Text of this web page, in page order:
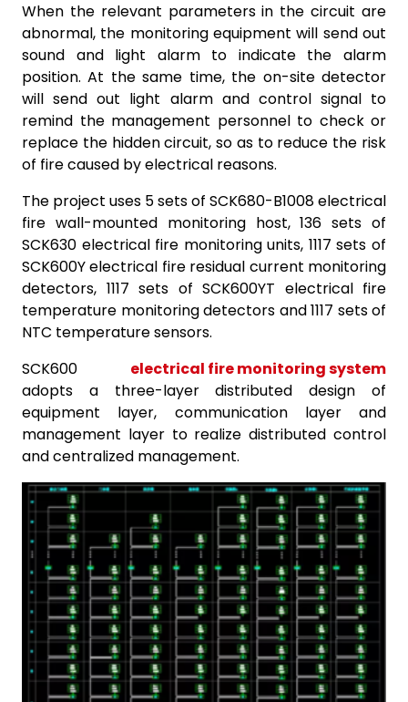
When the relevant parameters in the circuit are
abnormal, the monitoring equipment will send out
sound and light alarm to indicate the alarm
position. At the same time, the on-site detector
will send out light alarm and control signal to
remind the management personnel to check or
replace the hidden circuit, so as to reduce the risk
of fire caused by electrical reasons.
The project uses 5 sets of SCK680-B1008 electrical
fire wall-mounted monitoring host, 136 sets of
SCK630 electrical fire monitoring units, 1117 sets of
SCK600Y electrical fire residual current monitoring
detectors, 1117 sets of SCK600YT electrical fire
temperature monitoring detectors and 1117 sets of
NTC temperature sensors.
SCK600 electrical fire monitoring system
adopts a three-layer distributed design of
equipment layer, communication layer and
management layer to realize distributed control
and centralized management.